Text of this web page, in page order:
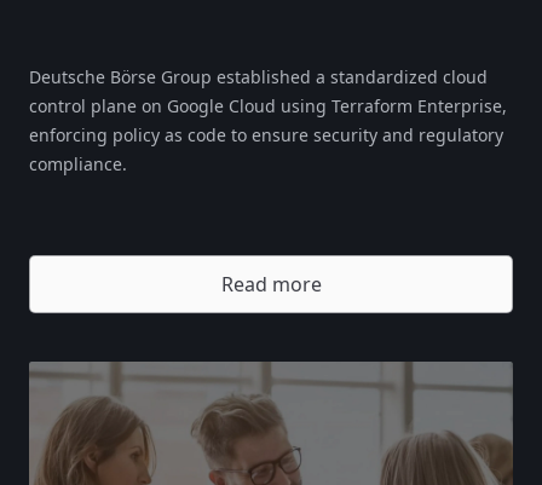
Deutsche Börse Group established a standardized cloud
control plane on Google Cloud using Terraform Enterprise,
enforcing policy as code to ensure security and regulatory
compliance.
Read more